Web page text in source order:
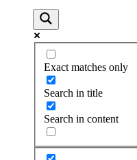
Exact matches only
Search in title
Search in content